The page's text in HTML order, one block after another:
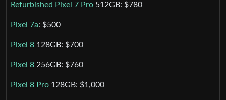
Refurbished Pixel 7 Pro 512GB: $780
Pixel 7a: $500
Pixel 8 128GB: $700
Pixel 8 256GB: $760
Pixel 8 Pro 128GB: $1,000